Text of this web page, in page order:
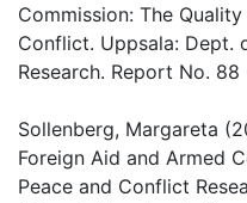
Commission: The
Conflict. Uppsala: Dept.
Research. Report No.
Sollenberg, Margareta
Foreign Aid and Armed
Peace and Conflict